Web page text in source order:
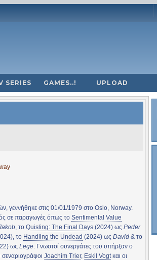
SERIES GAMES..! UPLOAD
γεννήθηκε στις 01/01/1979 στο Oslo, Norway.
σε παραγωγές όπως το Sentimental Value
, το Quisling: The Final Days (2024) ως Peder
το Handling the Undead (2024) ως David & το
ως Lege. Γνωστοί συνεργάτες του υπήρξαν ο
σεναριογράφοι Joachim Trier, Eskil Vogtκαι οι